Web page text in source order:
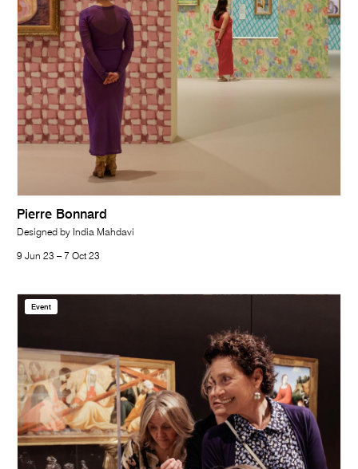
Pierre Bonnard
Designed by India Mahdavi
9 Jun 23 – 7 Oct 23
Event